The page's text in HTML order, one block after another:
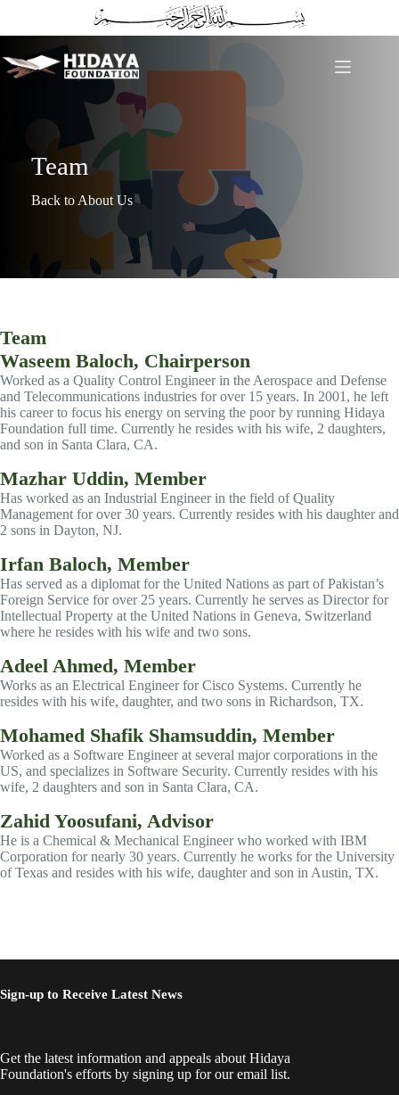
to
content
Team
Back to About Us
Team
Waseem Baloch, Chairperson
Worked as a Quality Control Engineer in the Aerospace and Defense
and Telecommunications industries for over 15 years. In 2001, he left
his career to focus his energy on serving the poor by running Hidaya
Foundation full time. Currently he resides with his wife, 2 daughters,
and son in Santa Clara, CA.
Mazhar Uddin, Member
Has worked as an Industrial Engineer in the field of Quality
Management for over 30 years. Currently resides with his daughter and
2 sons in Dayton, NJ.
Irfan Baloch, Member
Has served as a diplomat for the United Nations as part of Pakistan’s
Foreign Service for over 25 years. Currently he serves as Director for
Intellectual Property at the United Nations in Geneva, Switzerland
where he resides with his wife and two sons.
Adeel Ahmed, Member
Works as an Electrical Engineer for Cisco Systems. Currently he
resides with his wife, daughter, and two sons in Richardson, TX.
Mohamed Shafik Shamsuddin, Member
Worked as a Software Engineer at several major corporations in the
US, and specializes in Software Security. Currently resides with his
wife, 2 daughters and son in Santa Clara, CA.
Zahid Yoosufani, Advisor
He is a Chemical & Mechanical Engineer who worked with IBM
Corporation for nearly 30 years. Currently he works for the University
of Texas and resides with his wife, daughter and son in Austin, TX.
Sign-up to Receive Latest News
Get the latest information and appeals about Hidaya
Foundation's efforts by signing up for our email list.